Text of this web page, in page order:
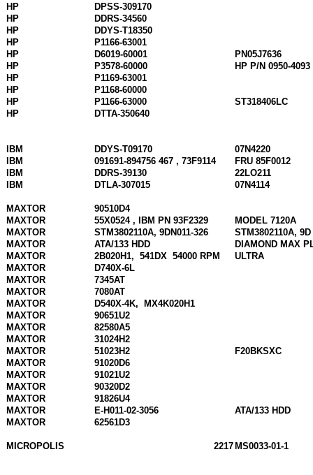
HP
DPSS-309170
HP
DDRS-34560
HP
DDYS-T18350
HP
P1166-63001
HP
D6019-60001
PN05J7636
HP
P3578-60000
HP P/N 0950-4093
HP
P1169-63001
HP
P1168-60000
HP
P1166-63000
ST318406LC
HP
DTTA-350640
IBM DDYS-T09170
07N4220
IBM
091691-894756 467 , 73F9114
FRU 85F0012
IBM
DDRS-39130
22LO211
IBM
DTLA-307015 07N4114
MAXTOR
90510D4
MAXTOR
55X0524 , IBM PN 93F2329
MODEL 7120A
MAXTOR
STM3802110A, 9DN011-326
STM3802110A, 9D
MAXTOR
ATA/133 HDD
DIAMOND MAX
MAXTOR
2B020H1, 541DX 54000 RPM
ULTRA
MAXTOR
D740X-6L
MAXTOR
7345AT
MAXTOR
7080AT
MAXTOR
D540X-4K, MX4K020H1
MAXTOR
90651U2
MAXTOR
82580A5
MAXTOR
31024H2
MAXTOR
51023H2
F20BKSXC
MAXTOR
91020D6
MAXTOR
91021U2
MAXTOR
90320D2
MAXTOR
91826U4
MAXTOR
E-H011-02-3056
ATA/133 HDD
MAXTOR
62561D3
MICROPOLIS 2217MS0033-01-1